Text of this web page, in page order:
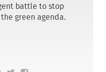
battle to stop
green agenda.